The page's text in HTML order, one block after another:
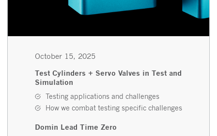
October 15, 2025
Test Cylinders + Servo Valves in Test and
Simulation
Testing applications and challenges
How we combat testing specific challenges
Domin Lead Time Zero